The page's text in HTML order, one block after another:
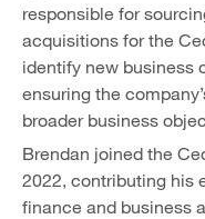
responsible for
acquisitions for the
identify new business
ensuring the
broader business
Brendan joined the
2022, contributing his
finance and business